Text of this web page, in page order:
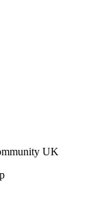
UK